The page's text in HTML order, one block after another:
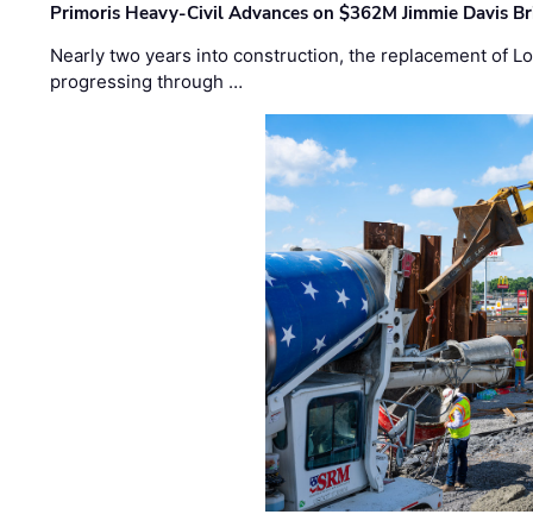
Primoris Heavy-Civil Advances on $362M Jimmie Davis
Nearly two years into construction, the replacement of
progressing through …